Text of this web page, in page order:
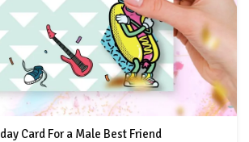
Card For a Male Best Friend